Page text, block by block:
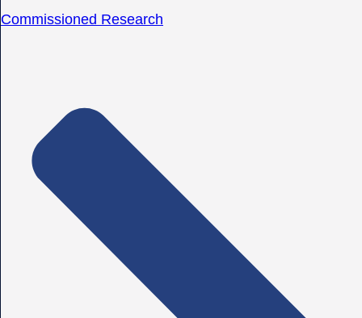
Commissioned Research